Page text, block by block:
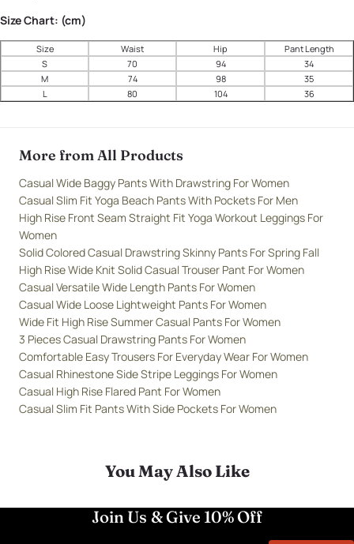
Size Chart: (cm)
Size Waist Hip
Pant Length
S
70 94
34
M
74 98
35
L
80 104 36
More from All Products
Casual Wide Baggy Pants With Drawstring For Women
Casual Slim Fit Yoga Beach Pants With Pockets For Men
High Rise Front Seam Straight Fit Yoga Workout Leggings For
Women
Solid Colored Casual Drawstring Skinny Pants For Spring Fall
High Rise Wide Knit Solid Casual Trouser Pant For Women
Casual Versatile Wide Length Pants For Women
Casual Wide Loose Lightweight Pants For Women
Wide Fit High Rise Summer Casual Pants For Women
3 Pieces Casual Drawstring Pants For Women
Comfortable Easy Trousers For Everyday Wear For Women
Casual Rhinestone Side Stripe Leggings For Women
Casual High Rise Flared Pant For Women
Casual Slim Fit Pants With Side Pockets For Women
You May Also Like
Join Us & Give 10% Off